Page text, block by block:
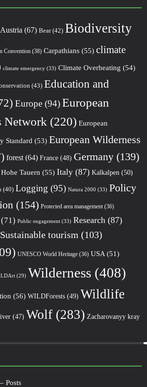
Austria (67) Bear(42) Biodiversity
Convention(38) Carpathians(55) climate
climate emergency(33) Climate Overheating (54)
(43) Education and
Europe(94) European
Network (220) European
Standard (53) European Wilderness
forest(64) France(48) Germany(139)
Hohe Tauern (55) Italy(87) Kalkalpen (50)
(40) Logging (95) Natura 2000 (33) Policy
(154) Protected area management(36)
(71) Public engagement(33) Research (87)
Sustainable tourism (103)
UNESCO World Heritage(36) USA(51)
(29) Wilderness(408)
(56) WILDForests(49) Wildlife
(47) Wolf(283) Zacharovanyy kray
Posts